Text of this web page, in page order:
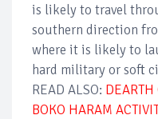
is likely to travel
southern direction
where it is likely to
hard military or soft
READ ALSO:
BOKO HARAM